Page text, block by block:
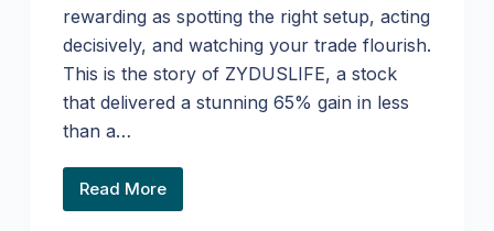
rewarding as spotting the right setup, acting
decisively, and watching your trade flourish.
This is the story of ZYDUSLIFE, a stock
that delivered a stunning 65% gain in less
than a…
Read More